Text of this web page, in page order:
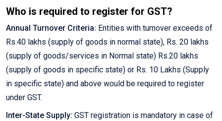
Who is required to register for GST?
Annual Turnover Criteria: Entities with turnover exceeds of
Rs.40 lakhs (supply of goods in normal state), Rs. 20 lakhs
(supply of goods/services in Normal state) Rs.20 lakhs
(supply of goods in specific state) or Rs. 10 Lakhs (Supply
in specific state) and above would be required to register
under GST.
Inter-State Supply: GST registration is mandatory in case of